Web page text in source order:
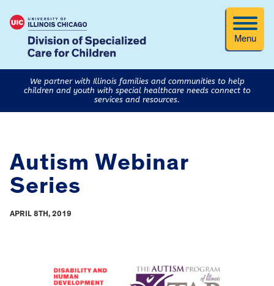
Menu
We partner with Illinois families and communities to help
children and youth with special healthcare needs connect to
services and resources.
Autism Webinar
Series
APRIL 8TH, 2019